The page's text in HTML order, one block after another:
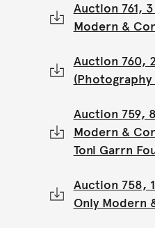
Auction 761,
Modern &
Auction 760,
(Photography
Auction 759,
Modern &
Toni Garrn
Auction 758,
Only Modern